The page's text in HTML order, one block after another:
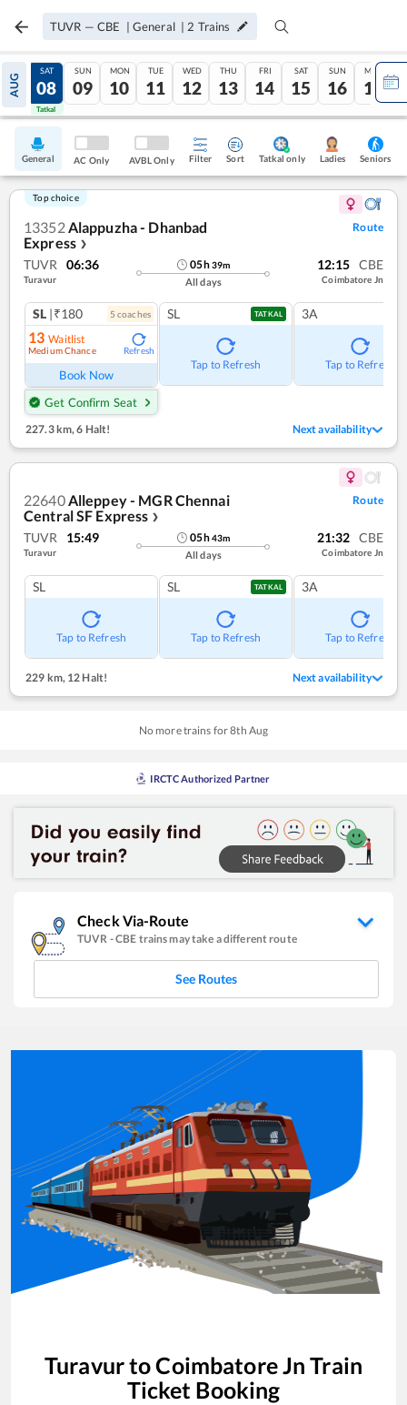
TUVR — CBE | General | 2 Trains
AUG
07
Tatkal
SAT
08
Tatkal
SUN
09
MON
10
TUE
11
WED
12
THU
13
FRI
14
SAT
15
SUN
16
MON
17
General AC Only AVBL Only Filter Sort Tatkal only Ladies Seniors
Top choice
13352Alappuzha - Dhanbad
Express ❯
Route
TUVR 06:36
Turavur
05h39m
All days
12:15 CBE
Coimbatore Jn
SL |₹180 5 coaches
13 Waitlist
Medium Chance Refresh
Book Now
Get Confirm Seat
SL TATKAL
Tap to Refresh
3A
Tap to Refresh
227.3 km, 6 Halt! Next availability
22640Alleppey - MGR Chennai
Central SF Express ❯
Route
TUVR 15:49
Turavur
05h43m
All days
21:32 CBE
Coimbatore Jn
SL
Tap to Refresh
SL TATKAL
Tap to Refresh
3A
Tap to Refresh
229 km,12 Halt! Next availability
No more trains for8th Aug
IRCTC Authorized Partner
Check Via-Route
TUVR -CBE trains may take a different route
See Routes
TuravurtoCoimbatore Jn Train
Ticket Booking